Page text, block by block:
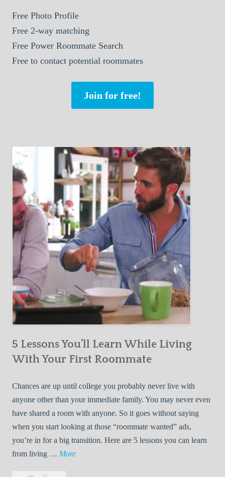
Free Photo Profile
Free 2-way matching
Free Power Roommate Search
Free to contact potential roommates
Join for free!
5 Lessons You’ll Learn While Living
With Your First Roommate
Chances are up until college you probably never live with
anyone other than your immediate family. You may never even
have shared a room with anyone. So it goes without saying
when you start looking at those “roommate wanted” ads,
you’re in for a big transition. Here are 5 lessons you can learn
from living … More5